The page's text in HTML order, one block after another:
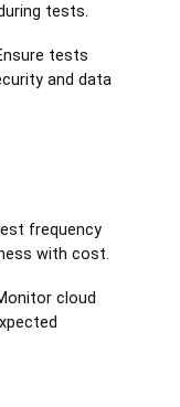
tests.
tests
and data
frequency
with cost.
cloud